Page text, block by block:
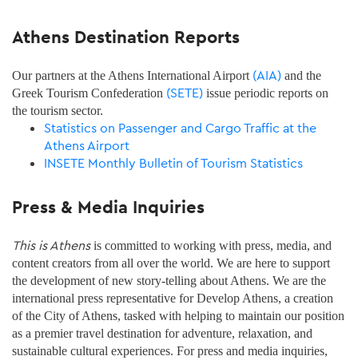
Athens Destination Reports
Our partners at the Athens International Airport (AIA) and the
Greek Tourism Confederation (SETE) issue periodic reports on
the tourism sector.
Statistics on Passenger and Cargo Traffic at the
Athens Airport
INSETE Monthly Bulletin of Tourism Statistics
Press & Media Inquiries
This is Athensis committed to working with press, media, and
content creators from all over the world. We are here to support
the development of new story-telling about Athens. We are the
international press representative for Develop Athens, a creation
of the City of Athens, tasked with helping to maintain our position
as a premier travel destination for adventure, relaxation, and
sustainable cultural experiences. For press and media inquiries,